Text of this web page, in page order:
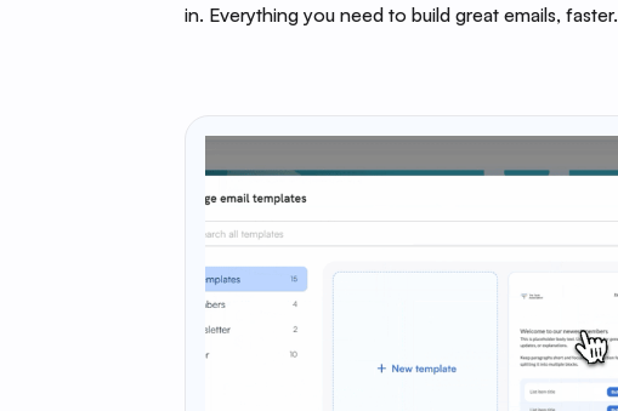
in. Everything you need to build great emails, faster.